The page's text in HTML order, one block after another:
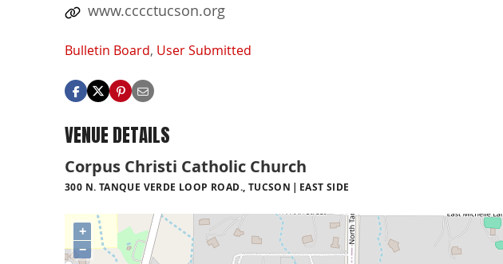
www.cccctucson.org
Bulletin Board, User Submitted
VENUE DETAILS
Corpus Christi Catholic Church
300 N. TANQUE VERDE LOOP ROAD., TUCSON EAST SIDE
+
−